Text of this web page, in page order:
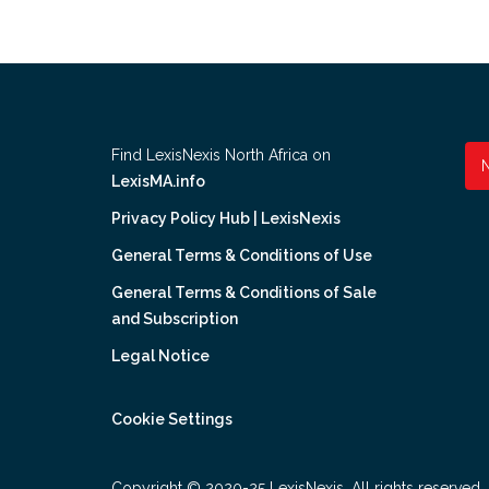
Find LexisNexis North Africa on
LexisMA.info
Privacy Policy Hub | LexisNexis
General Terms & Conditions of Use
General Terms & Conditions of Sale
and Subscription
Legal Notice
Cookie Settings